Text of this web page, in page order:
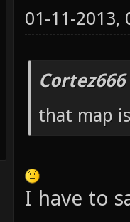
01-11-2013,
that map
I have to